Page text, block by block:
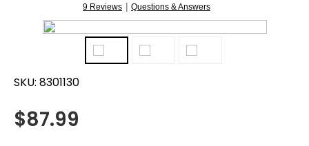
9 Reviews | Questions & Answers
SKU: 8301130
$87.99